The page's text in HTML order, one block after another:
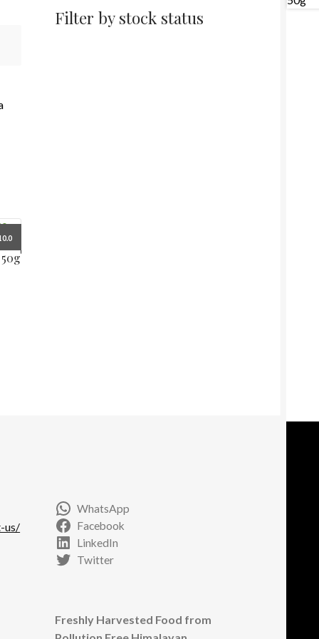
Filter by stock status
us/
WhatsApp
Facebook
LinkedIn
Twitter
Freshly Harvested Food from